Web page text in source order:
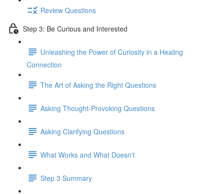
Review Questions
Step 3: Be Curious and Interested
Unleashing the Power of Curiosity in a Healing
Connection
The Art of Asking the Right Questions
Asking Thought-Provoking Questions
Asking Clarifying Questions
What Works and What Doesn't
Step 3 Summary